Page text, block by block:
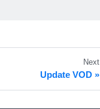
Next
Update VOD